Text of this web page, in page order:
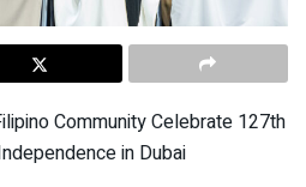
Community Celebrate 127th
in Dubai